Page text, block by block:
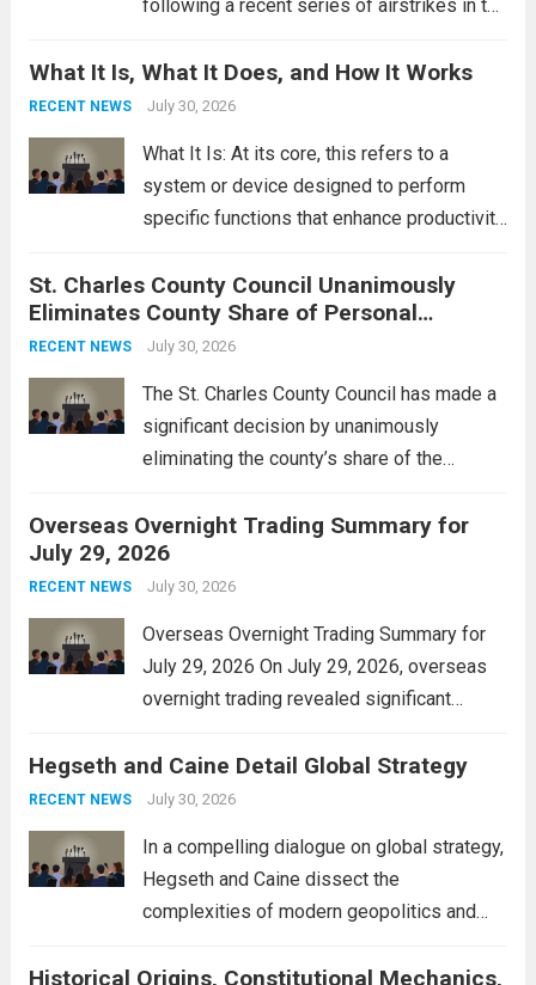
following a recent series of airstrikes in the
reportedly targeting Iranian-backed militia
groups operating in Syria, have drawn sharp
What It Is, What It Does, and How It Works
RECENT NEWS July 30, 2026
What It Is: At its core, this refers to a
system or device designed to perform
specific functions that enhance productivity
context, it might involve software,
hardware, or a combination of both,
engineered to...
St. Charles County Council Unanimously
Eliminates County Share of Personal
Property Tax
RECENT NEWS July 30, 2026
The St. Charles County Council has made a
significant decision by unanimously
eliminating the county’s share of the
alleviate the financial burden on residents
and stimulate local economic growth. The
personal property tax,...
Overseas Overnight Trading Summary for
July 29, 2026
RECENT NEWS July 30, 2026
Overseas Overnight Trading Summary for
July 29, 2026 On July 29, 2026, overseas
overnight trading revealed significant
The Asian markets opened mixed, with
Japan’s Nikkei 225 showing resilience due
Hegseth and Caine Detail Global Strategy
RECENT NEWS July 30, 2026
In a compelling dialogue on global strategy,
Hegseth and Caine dissect the
complexities of modern geopolitics and
interconnectedness of nations and the
Historical Origins, Constitutional Mechanics,